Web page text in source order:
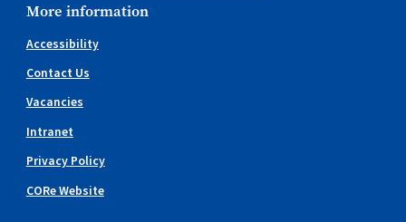
More information
Accessibility
Contact Us
Vacancies
Intranet
Privacy Policy
CORe Website